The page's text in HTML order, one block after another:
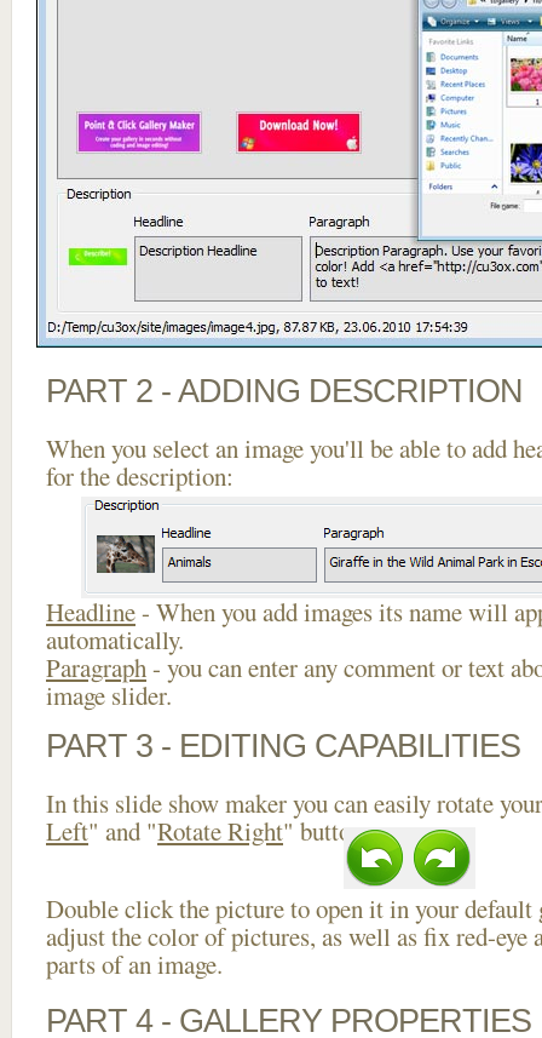
PART 2 - ADDING DESCRIPTION
When you select an image you'll be able to add
for the description:
Headline- When you add images its name will
automatically.
Paragraph- you can enter any comment or text
image slider.
PART 3 - EDITING CAPABILITIES
In this slide show maker you can easily rotate
Left" and "Rotate Right" buttons.
Double click the picture to open it in your default
adjust the color of pictures, as well as fix red-eye
parts of an image.
PART 4 - GALLERY PROPERTIES